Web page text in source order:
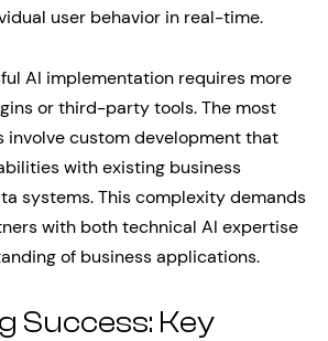
user behavior in real-time.
AI implementation requires more
or third-party tools. The most
involve custom development that
with existing business
systems. This complexity demands
with both technical AI expertise
of business applications.
Success: Key